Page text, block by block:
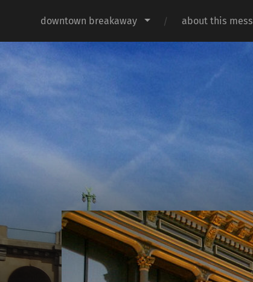
downtown breakaway about this mess